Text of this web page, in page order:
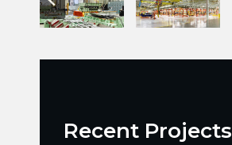
Recent Projects